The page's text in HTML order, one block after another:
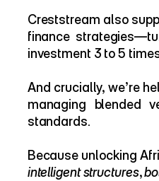
Creststream also
finance
investment 3 to 5
And crucially, we’re
managing blended
standards.
intelligent structures,